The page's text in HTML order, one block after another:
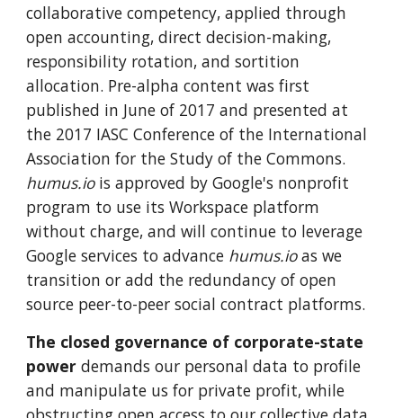
collaborative competency, applied through
open accounting, direct decision-making,
responsibility rotation, and sortition
allocation. Pre-alpha content was first
published in June of 2017 and presented at
the 2017 IASC Conference of the International
Association for the Study of the Commons.
humus.iois approved by Google's nonprofit
program to use its Workspace platform
without charge, and will continue to leverage
Google services to advance humus.ioas we
transition or add the redundancy of open
source peer-to-peer social contract platforms.
The closed governance of corporate-state
power demands our personal data to profile
and manipulate us for private profit, while